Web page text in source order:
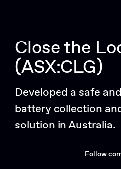
Close the
(ASX:CLG)
Developed a safe
battery collection
solution in Australia.
Follow